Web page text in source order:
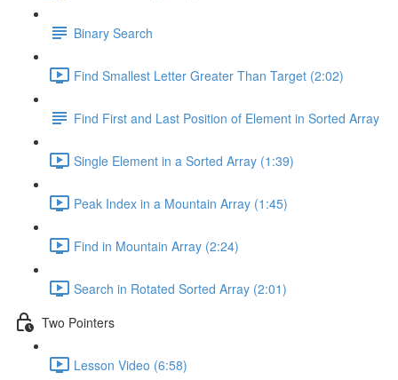
Binary Search
Find Smallest Letter Greater Than Target (2:02)
Find First and Last Position of Element in Sorted Array
Single Element in a Sorted Array (1:39)
Peak Index in a Mountain Array (1:45)
Find in Mountain Array (2:24)
Search in Rotated Sorted Array (2:01)
Two Pointers
Lesson Video (6:58)